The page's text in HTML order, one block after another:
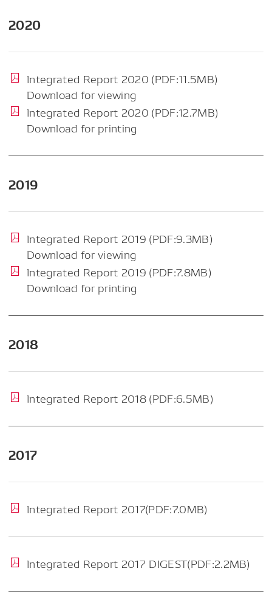
2020
Integrated Report 2020 (PDF:11.5MB)
Download for viewing
Integrated Report 2020 (PDF:12.7MB)
Download for printing
2019
Integrated Report 2019 (PDF:9.3MB)
Download for viewing
Integrated Report 2019 (PDF:7.8MB)
Download for printing
2018
Integrated Report 2018 (PDF:6.5MB)
2017
Integrated Report 2017(PDF:7.0MB)
Integrated Report 2017 DIGEST(PDF:2.2MB)